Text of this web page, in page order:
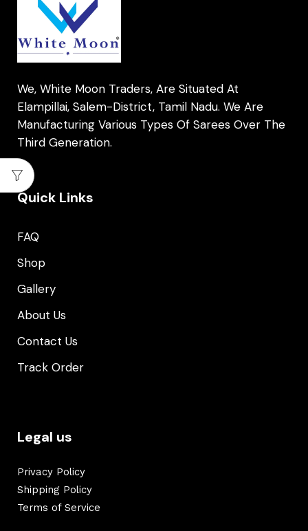
We, White Moon Traders, Are Situated At
Elampillai, Salem-District, Tamil Nadu. We Are
Manufacturing Various Types Of Sarees Over The
Third Generation.
Quick Links
FAQ
Shop
Gallery
About Us
Contact Us
Track Order
Legal us
Privacy Policy
Shipping Policy
Terms of Service